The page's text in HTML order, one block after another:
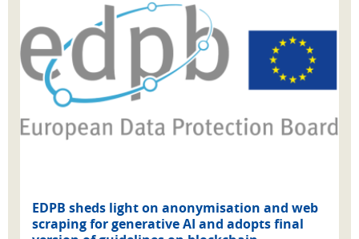
EDPB sheds light on anonymisation and web
scraping for generative AI and adopts final